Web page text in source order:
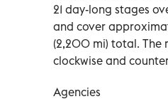
21 day-long stages
and cover
(2,200 mi) total. The
clockwise and
Agencies